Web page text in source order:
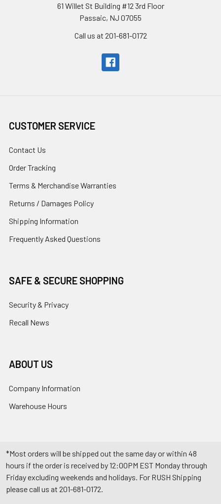
61 Willet St Building #12 3rd Floor
Passaic, NJ 07055
Call us at 201-681-0172
CUSTOMER SERVICE
Contact Us
Order Tracking
Terms & Merchandise Warranties
Returns / Damages Policy
Shipping Information
Frequently Asked Questions
SAFE & SECURE SHOPPING
Security & Privacy
Recall News
ABOUT US
Company Information
Warehouse Hours
*Most orders will be shipped out the same day or within 48
hours if the order is received by 12:00PM EST Monday through
Friday excluding weekends and holidays. For RUSH Shipping
please call us at 201-681-0172.